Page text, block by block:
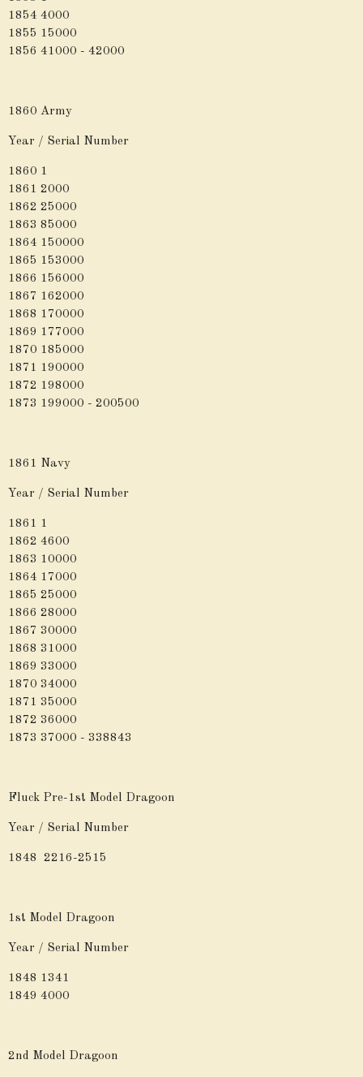
1854 4000
1855 15000
1856 41000 - 42000
1860 Army
Year / Serial Number
1860 1
1861 2000
1862 25000
1863 85000
1864 150000
1865 153000
1866 156000
1867 162000
1868 170000
1869 177000
1870 185000
1871 190000
1872 198000
1873 199000 - 200500
1861 Navy
Year / Serial Number
1861 1
1862 4600
1863 10000
1864 17000
1865 25000
1866 28000
1867 30000
1868 31000
1869 33000
1870 34000
1871 35000
1872 36000
1873 37000 - 338843
Fluck Pre-1st Model Dragoon
Year / Serial Number
1848 2216-2515
1st Model Dragoon
Year / Serial Number
1848 1341
1849 4000
2nd Model Dragoon